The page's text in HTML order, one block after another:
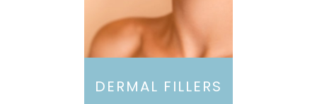
DERMAL FILLERS